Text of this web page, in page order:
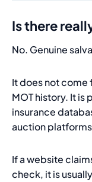
Is there
No. Genuine
It does not come
MOT history. It
insurance
auction
If a website
check, it is